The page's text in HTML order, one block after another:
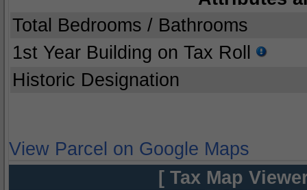
Total Bedrooms / Bathrooms
1st Year Building on Tax Roll
Historic Designation
View Parcel on Google Maps
[ Tax Map